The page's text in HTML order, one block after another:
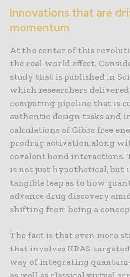
Innovations that are
momentum
At the center of this
the real-world effect.
study that is published in
which researchers
computing pipeline that is
authentic design tasks and
calculations of Gibbs free
prodrug activation along
covalent bond interactions.
is not just hypothetical, but
tangible leap as to how
advance drug discovery
shifting from being a
The fact is that even more
that involves KRAS-targeted
way of integrating